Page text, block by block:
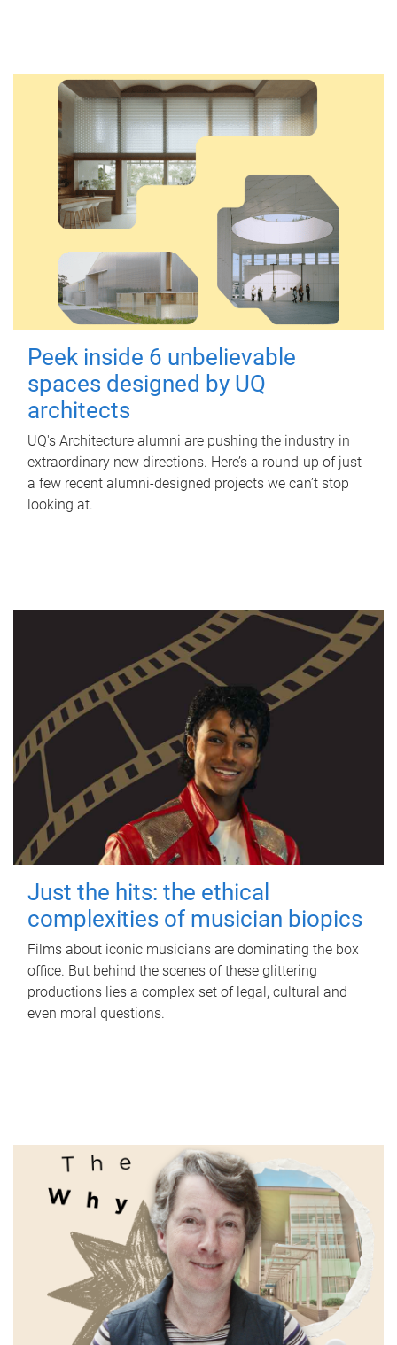
Peek inside 6 unbelievable
spaces designed by UQ
architects
UQ's Architecture alumni are pushing the industry in
extraordinary new directions. Here’s a round-up of just
a few recent alumni-designed projects we can’t stop
looking at.
Just the hits: the ethical
complexities of musician biopics
Films about iconic musicians are dominating the box
office. But behind the scenes of these glittering
productions lies a complex set of legal, cultural and
even moral questions.